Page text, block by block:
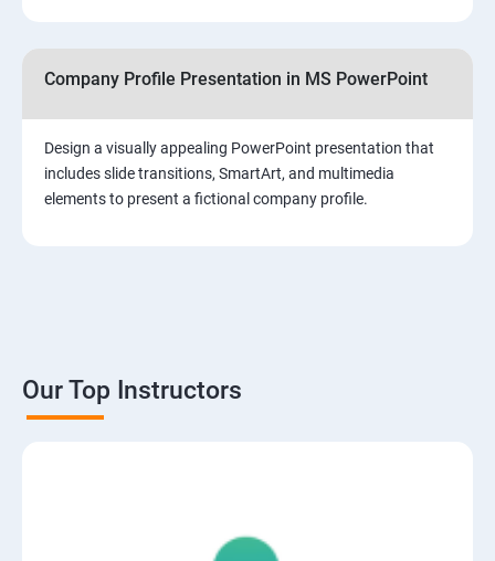
Company Profile Presentation in MS PowerPoint
Design a visually appealing PowerPoint presentation that
includes slide transitions, SmartArt, and multimedia
elements to present a fictional company profile.
Our Top Instructors